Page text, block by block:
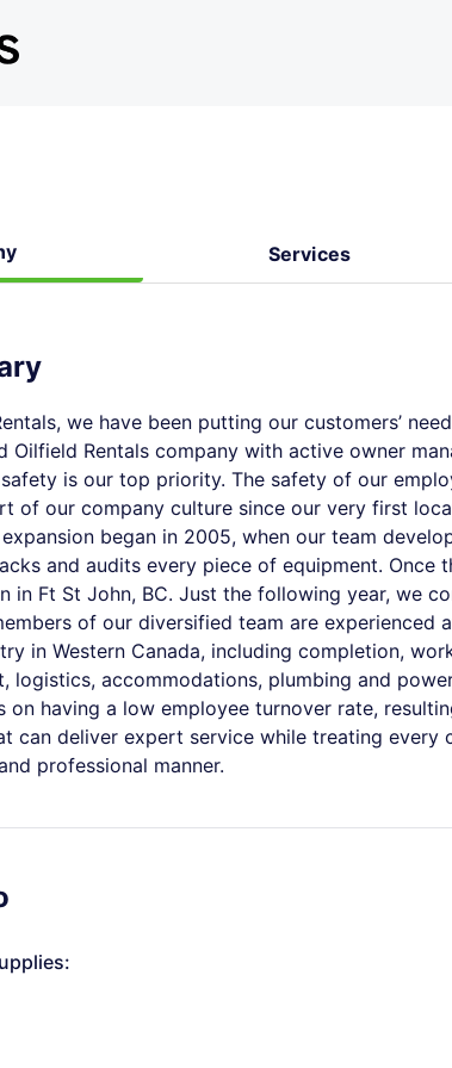
Services
we have been putting our customers’
Oilfield Rentals company with active owner
is our top priority. The safety of our
of our company culture since our very first
began in 2005, when our team
and audits every piece of equipment. Once
in Ft St John, BC. Just the following year, we
of our diversified team are experienced
in Western Canada, including completion,
logistics, accommodations, plumbing and
on having a low employee turnover rate,
can deliver expert service while treating every
professional manner.